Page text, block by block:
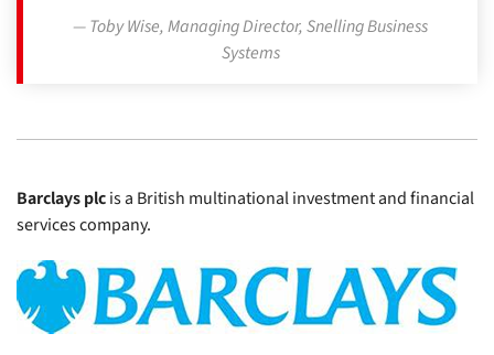
Toby Wise, Managing Director, Snelling Business
Systems
Barclays plcis a British multinational investment and financial
services company.